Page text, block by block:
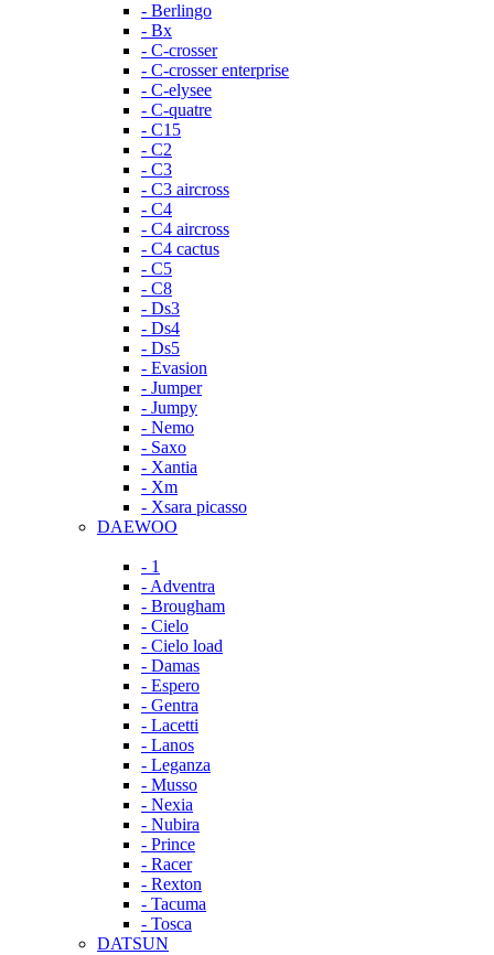
- Berlingo
- Bx
- C-crosser
- C-crosser enterprise
- C-elysee
- C-quatre
- C15
- C2
- C3
- C3 aircross
- C4
- C4 aircross
- C4 cactus
- C5
- C8
- Ds3
- Ds4
- Ds5
- Evasion
- Jumper
- Jumpy
- Nemo
- Saxo
- Xantia
- Xm
- Xsara picasso
DAEWOO
- 1
- Adventra
- Brougham
- Cielo
- Cielo load
- Damas
- Espero
- Gentra
- Lacetti
- Lanos
- Leganza
- Musso
- Nexia
- Nubira
- Prince
- Racer
- Rexton
- Tacuma
- Tosca
DATSUN